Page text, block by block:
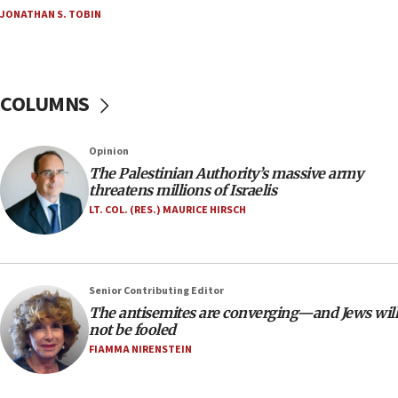
18:18
hatred, 30 southern California rabbis, Jewish
groups tell Rotary
18:02
Trump says clash with Hegseth ‘completely
unfounded rumors’
rights lawyer as head of California civil rights
office
17:20
Anti-Israel activists protested outside Brooklyn
JONATHAN S. TOBIN
COLUMNS
Opinion
The Palestinian Authority’s massive army
threatens millions of Israelis
LT. COL. (RES.) MAURICE HIRSCH
Senior Contributing Editor
The antisemites are converging—and Jews will
not be fooled
FIAMMA NIRENSTEIN